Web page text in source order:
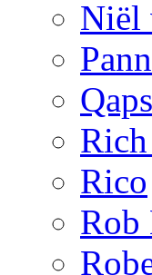
Niël
Rico
Rob